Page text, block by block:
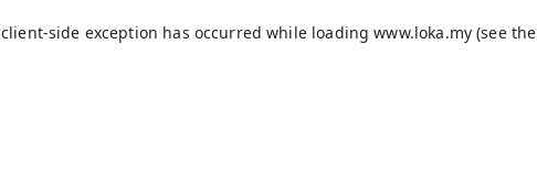
client-side exception has occurred while loadingwww.loka.my(see the